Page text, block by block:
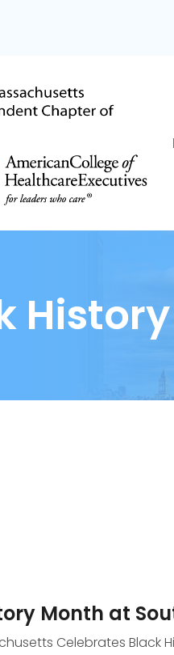
Month at
Celebrates Black